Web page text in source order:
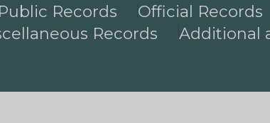
Public Records Official Records
Records
Additional